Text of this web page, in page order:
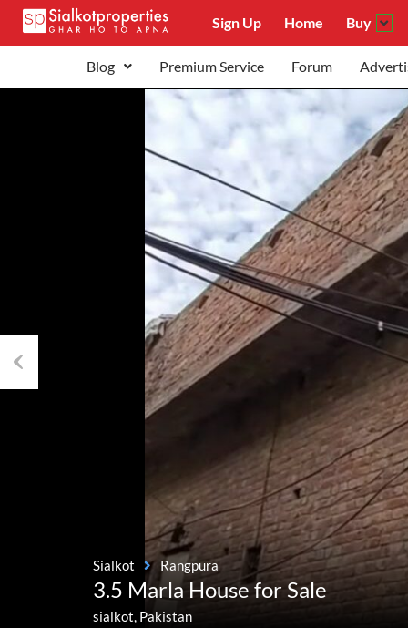
Sign Up Home Buy
Blog Premium Service Forum
Sialkot Rangpura
3.5 Marla House for Sale
sialkot, Pakistan